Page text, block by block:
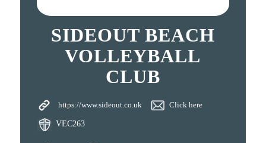
SIDEOUT BEACH
VOLLEYBALL
CLUB
https://www.sideout.co.uk Click here
VEC263